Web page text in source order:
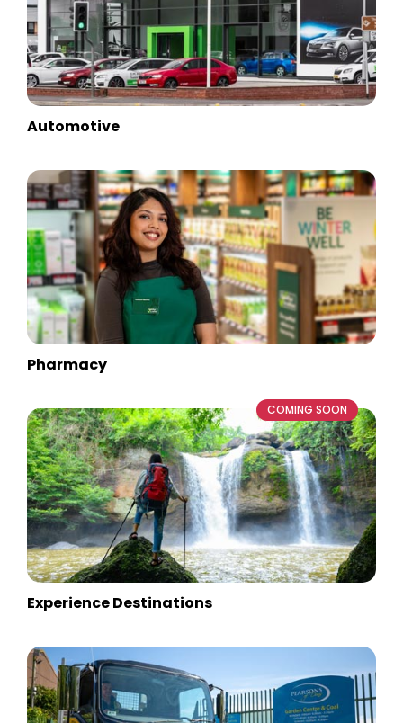
Automotive
Pharmacy
Experience Destinations